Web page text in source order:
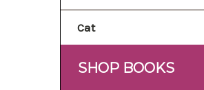
Cat
SHOP BOOKS